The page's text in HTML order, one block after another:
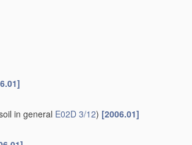
in general E02D 3/12) [2006.01]